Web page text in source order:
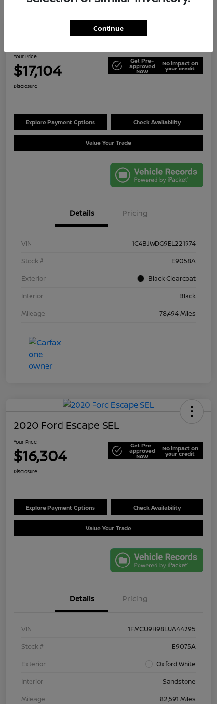
2014 Jeep Wrangler Unlimited Sport
Your Price
$17,104 Get Pre-
approved
Now
No impact on
your credit
Disclosure
Explore Payment Options Check Availability
Value Your Trade
Details Pricing
VIN
1C4BJWDG9EL221974
Stock #
E9058A
Exterior
Black Clearcoat
Interior
Black
Mileage
78,494 Miles
2020 Ford Escape SEL
Your Price
$16,304 Get Pre-
approved
Now
No impact on
your credit
Disclosure
Explore Payment Options Check Availability
Value Your Trade
Details Pricing
VIN
1FMCU9H98LUA44295
Stock #
E9075A
Exterior
Oxford White
Interior
Sandstone
Mileage
82,591 Miles
Continue